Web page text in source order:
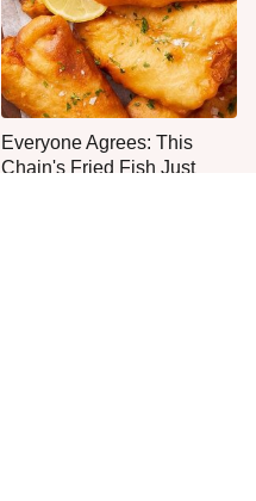
Everyone Agrees: This
Chain's Fried Fish Just